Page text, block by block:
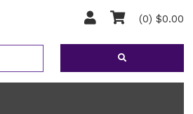
(0) $0.00